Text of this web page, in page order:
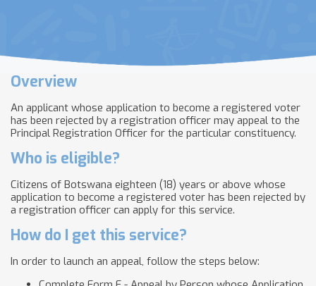
Overview
An applicant whose application to become a registered voter
has been rejected by a registration officer may appeal to the
Principal Registration Officer for the particular constituency.
Who is eligible?
Citizens of Botswana eighteen (18) years or above whose
application to become a registered voter has been rejected by
a registration officer can apply for this service.
How do I get this service?
In order to launch an appeal, follow the steps below: